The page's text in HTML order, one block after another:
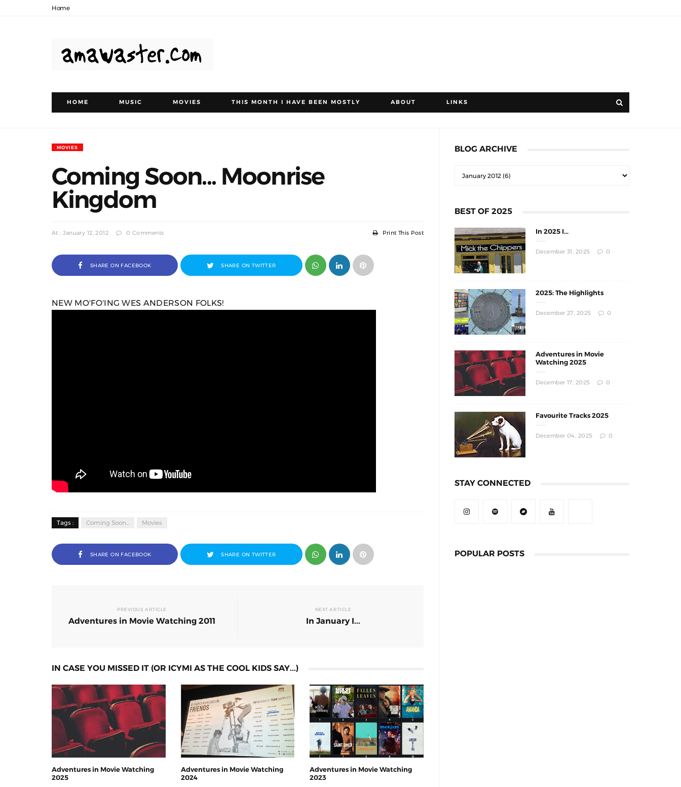
Home
HOME MUSIC MOVIES THIS MONTH I HAVE BEEN MOSTLY ABOUT LINKS
MOVIES
Coming Soon... Moonrise
Kingdom
At : January 12, 2012 0 Comments Print This Post
SHARE ON FACEBOOK SHARE ON TWITTER
NEW MO'FO'ING WES ANDERSON FOLKS!
Tags : Coming Soon... Movies
SHARE ON FACEBOOK SHARE ON TWITTER
PREVIOUS ARTICLE
Adventures in Movie Watching 2011
NEXT ARTICLE
In January I...
IN CASE YOU MISSED IT (OR ICYMI AS THE COOL KIDS SAY...)
Adventures in Movie Watching
2025
Adventures in Movie Watching
2024
Adventures in Movie Watching
2023
BLOG ARCHIVE
BEST OF 2025
In 2025 I...
December 31, 2025 0
2025: The Highlights
December 27, 2025 0
Adventures in Movie
Watching 2025
December 17, 2025 0
Favourite Tracks 2025
December 04, 2025 0
STAY CONNECTED
POPULAR POSTS